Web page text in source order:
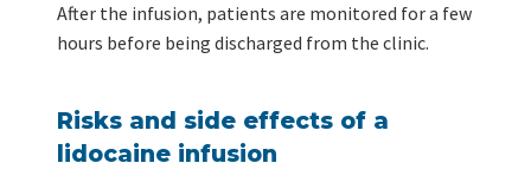
After the infusion, patients are monitored for a few
hours before being discharged from the clinic.
Risks and side effects of a
lidocaine infusion